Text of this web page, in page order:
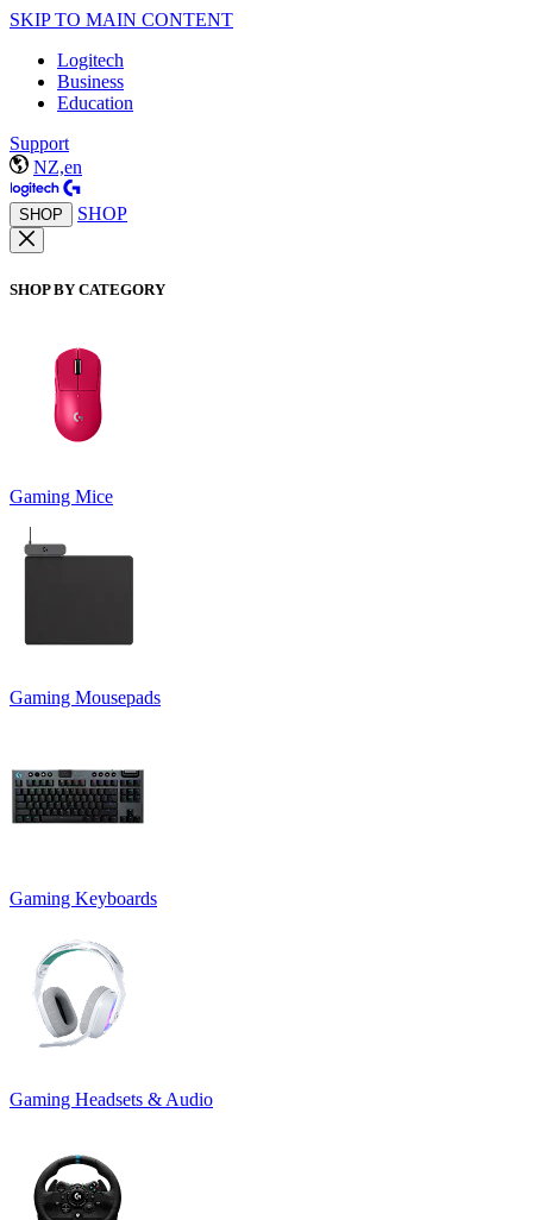
SKIP TO MAIN CONTENT
Logitech
Business
Education
Support
NZ,en
SHOP SHOP
SHOP BY CATEGORY
Gaming Mice
Gaming Mousepads
Gaming Keyboards
Gaming Headsets & Audio